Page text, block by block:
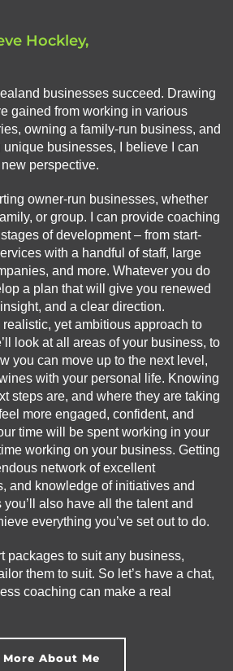
Hockley,
businesses succeed. Drawing
gained from working in various
owning a family-run business, and
businesses, I believe I can
perspective.
owner-run businesses, whether
or group. I can provide coaching
of development – from start-
with a handful of staff, large
and more. Whatever you do
a plan that will give you renewed
and a clear direction.
realistic, yet ambitious approach to
look at all areas of your business, to
you can move up to the next level,
with your personal life. Knowing
steps are, and where they are taking
more engaged, confident, and
time will be spent working in your
working on your business. Getting
network of excellent
and knowledge of initiatives and
also have all the talent and
everything you’ve set out to do.
packages to suit any business,
them to suit. So let’s have a chat,
coaching can make a real
More About Me